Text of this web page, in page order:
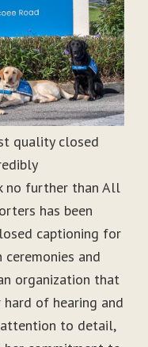
quality closed
no further than All
has been
captioning for
ceremonies and
organization that
of hearing and
attention to detail,